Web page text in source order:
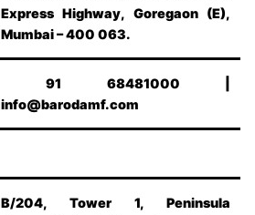
Express Highway, Goregaon (E),
Mumbai – 400 063.
91 68481000 |
info@barodamf.com
B/204, Tower 1, Peninsula